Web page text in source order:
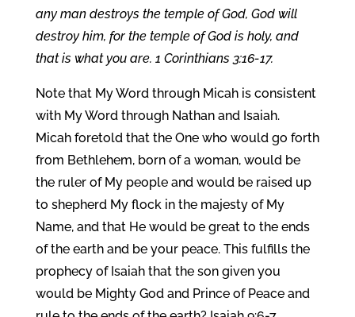
any man destroys the temple of God, God will
destroy him, for the temple of God is holy, and
that is what you are. 1 Corinthians 3:16-17.
Note that My Word through Micah is consistent
with My Word through Nathan and Isaiah.
Micah foretold that the One who would go forth
from Bethlehem, born of a woman, would be
the ruler of My people and would be raised up
to shepherd My flock in the majesty of My
Name, and that He would be great to the ends
of the earth and be your peace. This fulfills the
prophecy of Isaiah that the son given you
would be Mighty God and Prince of Peace and